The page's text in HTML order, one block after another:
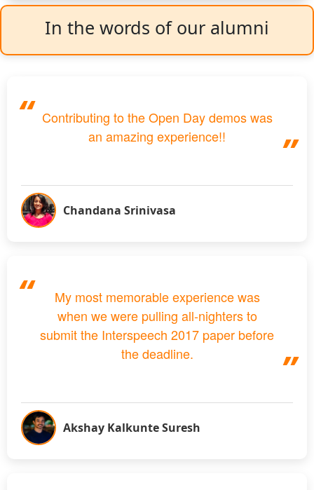
In the words of our alumni
Contributing to the Open Day demos was
an amazing experience!!
Chandana Srinivasa
My most memorable experience was
when we were pulling all-nighters to
submit the Interspeech 2017 paper before
the deadline.
Akshay Kalkunte Suresh